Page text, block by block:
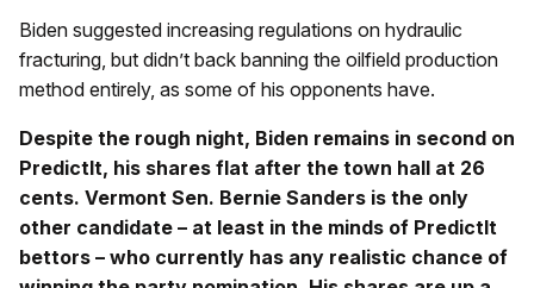
Biden suggested increasing regulations on hydraulic
fracturing, but didn’t back banning the oilfield production
method entirely, as some of his opponents have.
Despite the rough night, Biden remains in second on
PredictIt, his shares flat after the town hall at 26
cents. Vermont Sen. Bernie Sanders is the only
other candidate – at least in the minds of PredictIt
bettors – who currently has any realistic chance of